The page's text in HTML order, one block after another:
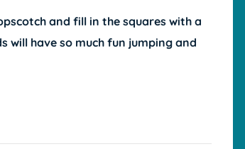
and fill in the squares with a
will have so much fun jumping and